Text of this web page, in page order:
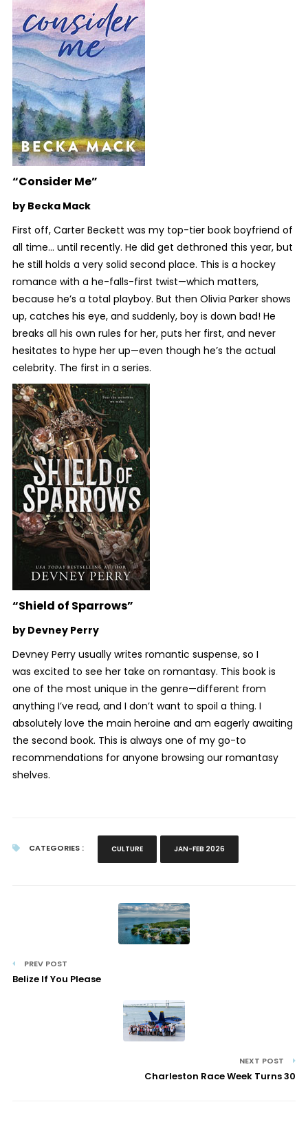
“Consider Me”
by Becka Mack
First off, Carter Beckett was my top-tier book boyfriend of
all time… until recently. He did get dethroned this year, but
he still holds a very solid second place. This is a hockey
romance with a he-falls-first twist—which matters,
because he’s a total playboy. But then Olivia Parker shows
up, catches his eye, and suddenly, boy is down bad! He
breaks all his own rules for her, puts her first, and never
hesitates to hype her up—even though he’s the actual
celebrity. The first in a series.
“Shield of Sparrows”
by Devney Perry
Devney Perry usually writes romantic suspense, so I
was excited to see her take on romantasy. This book is
one of the most unique in the genre—different from
anything I’ve read, and I don’t want to spoil a thing. I
absolutely love the main heroine and am eagerly awaiting
the second book. This is always one of my go-to
recommendations for anyone browsing our romantasy
shelves.
CATEGORIES : CULTURE JAN-FEB 2026
PREV POST
Belize If You Please
NEXT POST
Charleston Race Week Turns 30